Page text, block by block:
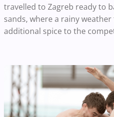
travelled to Zagreb ready to
sands, where a rainy
additional spice to the